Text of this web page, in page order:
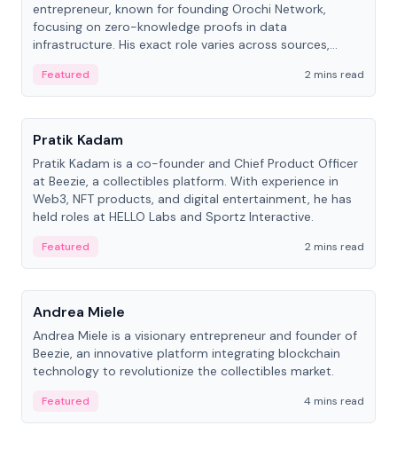
entrepreneur, known for founding Orochi Network,
focusing on zero-knowledge proofs in data
infrastructure. His exact role varies across sources,
Featured
2 mins read
People
Pratik Kadam
Pratik Kadam is a co-founder and Chief Product Officer
at Beezie, a collectibles platform. With experience in
Web3, NFT products, and digital entertainment, he has
held roles at HELLO Labs and Sportz Interactive.
Featured
2 mins read
People
Andrea Miele
Andrea Miele is a visionary entrepreneur and founder of
Beezie, an innovative platform integrating blockchain
technology to revolutionize the collectibles market.
Featured 4 mins read